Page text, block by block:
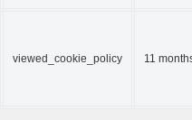
viewed_cookie_policy 11